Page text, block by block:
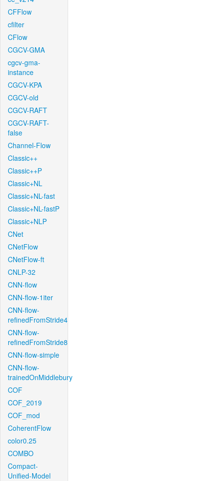
CFFlow
cfilter
CFlow
CGCV-GMA
cgcv-gma-
instance
CGCV-KPA
CGCV-old
CGCV-RAFT
CGCV-RAFT-
false
Channel-Flow
Classic++
Classic++P
Classic+NL
Classic+NL-fast
Classic+NL-fastP
Classic+NLP
CNet
CNetFlow
CNetFlow-ft
CNLP-32
CNN-flow
CNN-flow-1iter
CNN-flow-
refinedFromStride4
CNN-flow-
refinedFromStride8
CNN-flow-simple
CNN-flow-
trainedOnMiddlebury
COF
COF_2019
COF_mod
CoherentFlow
color0.25
COMBO
Compact-
Unified-Model